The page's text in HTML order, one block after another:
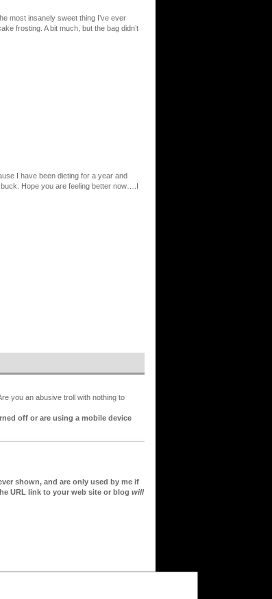
most insanely sweet thing I’ve ever
frosting. A bit much, but the bag didn’t
I have been dieting for a year and
Hope you are feeling better now….I
you an abusive troll with nothing to
off or are using a mobile device
shown, and are only used by me if
URL link to your web site or blog will